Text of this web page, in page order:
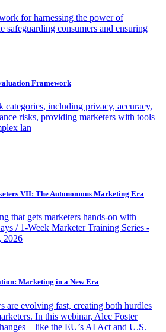
for harnessing the power of
safeguarding consumers and ensuring
Framework
categories, including privacy, accuracy,
risks, providing marketers with tools
lan
VII: The Autonomous Marketing Era
that gets marketers hands-on with
/ 1-Week Marketer Training Series -
2026
Marketing in a New Era
are evolving fast, creating both hurdles
In this webinar, Alec Foster
the EU’s AI Act and U.S.